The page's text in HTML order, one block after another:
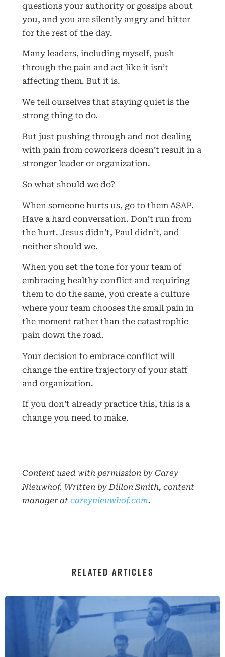
questions your authority or gossips about
you, and you are silently angry and bitter
for the rest of the day.
Many leaders, including myself, push
through the pain and act like it isn’t
affecting them. But it is.
We tell ourselves that staying quiet is the
strong thing to do.
But just pushing through and not dealing
with pain from coworkers doesn’t result in a
stronger leader or organization.
So what should we do?
When someone hurts us, go to them ASAP.
Have a hard conversation. Don’t run from
the hurt. Jesus didn’t, Paul didn’t, and
neither should we.
When you set the tone for your team of
embracing healthy conflict and requiring
them to do the same, you create a culture
where your team chooses the small pain in
the moment rather than the catastrophic
pain down the road.
Your decision to embrace conflict will
change the entire trajectory of your staff
and organization.
If you don’t already practice this, this is a
change you need to make.
Content used with permission by Carey
Nieuwhof. Written by Dillon Smith, content
manager at careynieuwhof.com.
RELATED ARTICLES